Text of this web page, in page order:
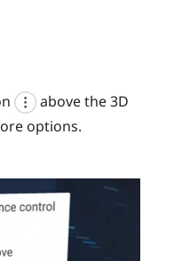
above the 3D
options.